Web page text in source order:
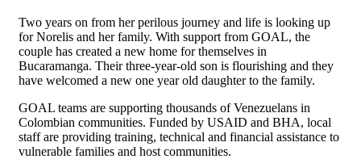
Two years on from her perilous journey and life is looking up
for Norelis and her family. With support from GOAL, the
couple has created a new home for themselves in
Bucaramanga. Their three-year-old son is flourishing and they
have welcomed a new one year old daughter to the family.
GOAL teams are supporting thousands of Venezuelans in
Colombian communities. Funded by USAID and BHA, local
staff are providing training, technical and financial assistance to
vulnerable families and host communities.